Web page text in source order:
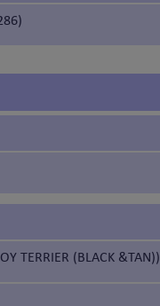
TERRIER (BLACK &TAN))